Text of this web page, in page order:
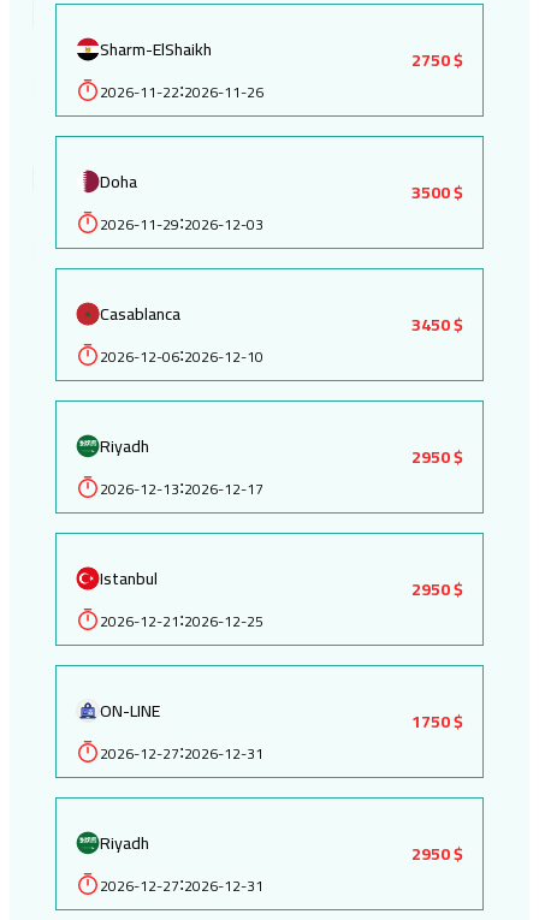
Sharm-ElShaikh
2026-11-22:2026-11-26
2750 $
Doha
2026-11-29:2026-12-03
3500 $
Casablanca
2026-12-06:2026-12-10
3450 $
Riyadh
2026-12-13:2026-12-17
2950 $
Istanbul
2026-12-21:2026-12-25
2950 $
ON-LINE
2026-12-27:2026-12-31
1750 $
Riyadh
2026-12-27:2026-12-31
2950 $